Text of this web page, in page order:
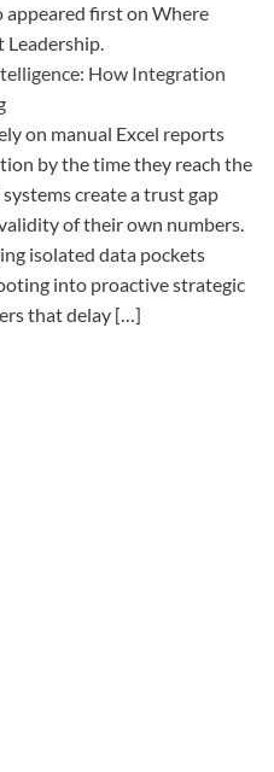
appeared first on Where
Leadership.
How Integration
on manual Excel reports
by the time they reach the
create a trust gap
of their own numbers.
isolated data pockets
into proactive strategic
that delay […]